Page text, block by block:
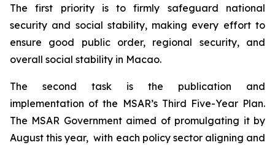
The first priority is to firmly safeguard national
security and social stability, making every effort to
ensure good public order, regional security, and
overall social stability in Macao.
The second task is the publication and
implementation of the MSAR’s Third Five-Year Plan.
The MSAR Government aimed of promulgating it by
August this year, with each policy sector aligning and